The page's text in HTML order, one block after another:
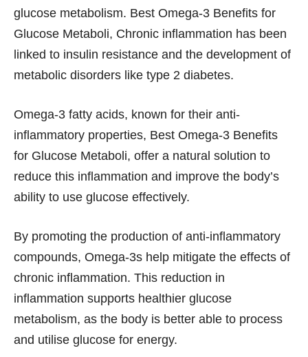
glucose metabolism. Best Omega-3 Benefits for
Glucose Metaboli, Chronic inflammation has been
linked to insulin resistance and the development of
metabolic disorders like type 2 diabetes.
Omega-3 fatty acids, known for their anti-
inflammatory properties, Best Omega-3 Benefits
for Glucose Metaboli, offer a natural solution to
reduce this inflammation and improve the body’s
ability to use glucose effectively.
By promoting the production of anti-inflammatory
compounds, Omega-3s help mitigate the effects of
chronic inflammation. This reduction in
inflammation supports healthier glucose
metabolism, as the body is better able to process
and utilise glucose for energy.